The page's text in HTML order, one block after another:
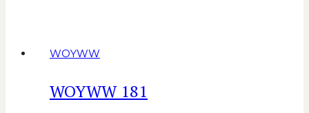
WOYWW
WOYWW 181